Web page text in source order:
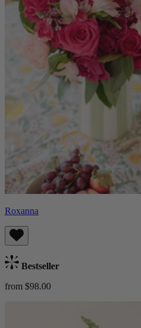
Roxanna
Bestseller
from $98.00